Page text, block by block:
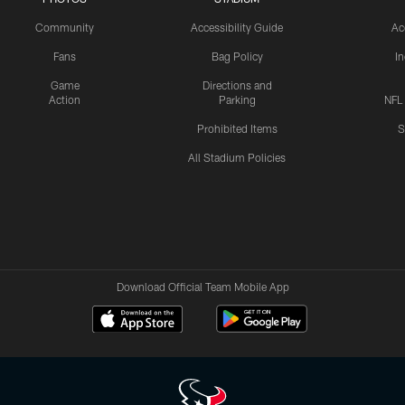
Community
Fans
Game
Action
Accessibility Guide
Bag Policy
Directions and
Parking
Prohibited Items
All Stadium Policies
Download Official Team Mobile App